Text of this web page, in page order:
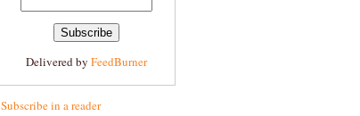
Delivered by FeedBurner
Subscribe in a reader